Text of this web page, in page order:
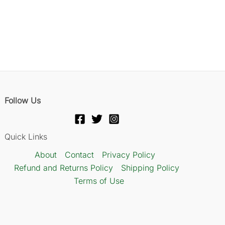
Follow Us
Quick Links
About
Contact
Privacy Policy
Refund and Returns Policy
Shipping Policy
Terms of Use